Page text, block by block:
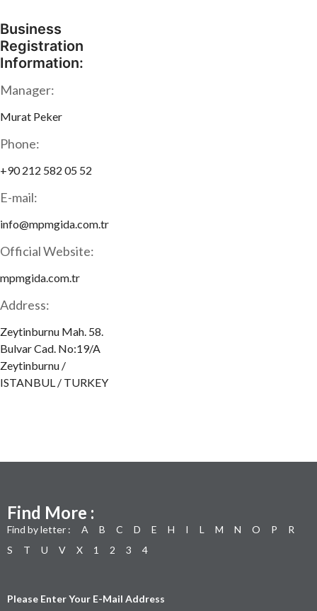
Business
Registration
Information:
Manager:
Murat Peker
Phone:
+90 212 582 05 52
E-mail:
info@mpmgida.com.tr
Official Website:
mpmgida.com.tr
Address:
Zeytinburnu Mah. 58.
Bulvar Cad. No:19/A
Zeytinburnu /
ISTANBUL / TURKEY
Find More :
Find by letter : A B C D E H I L M N O P
R
S
T U V X 1 2 3 4
Please Enter Your E-Mail Address